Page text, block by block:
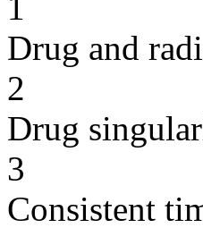
Drug and
2
Drug
3
Consistent